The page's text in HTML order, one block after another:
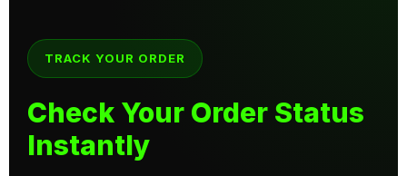
TRACK YOUR ORDER
Check Your Order Status
Instantly